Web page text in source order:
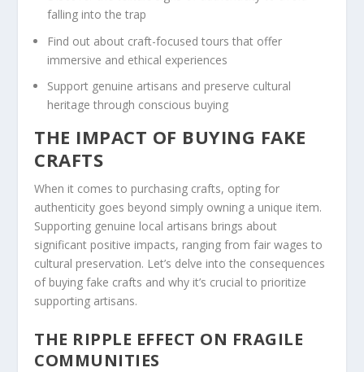
falling into the trap
Find out about craft-focused tours that offer
immersive and ethical experiences
Support genuine artisans and preserve cultural
heritage through conscious buying
THE IMPACT OF BUYING FAKE
CRAFTS
When it comes to purchasing crafts, opting for
authenticity goes beyond simply owning a unique item.
Supporting genuine local artisans brings about
significant positive impacts, ranging fromfair wages to
cultural preservation. Let’s delve into the consequences
of buying fake crafts and why it’s crucial to prioritize
supporting artisans.
THE RIPPLE EFFECT ON FRAGILE
COMMUNITIES